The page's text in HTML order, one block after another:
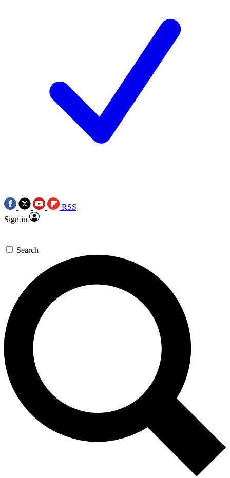
RSS
Sign in
Search